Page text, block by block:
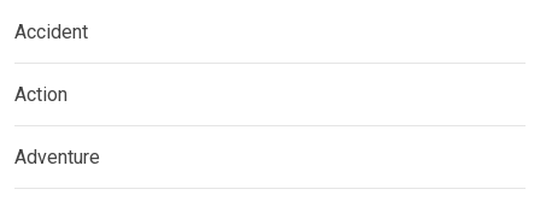
Accident
Action
Adventure